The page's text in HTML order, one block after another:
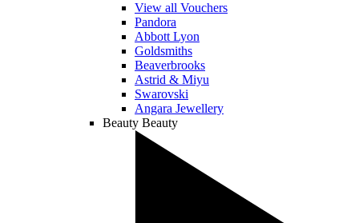
View all Vouchers
Pandora
Abbott Lyon
Goldsmiths
Beaverbrooks
Astrid & Miyu
Swarovski
Angara Jewellery
Beauty Beauty